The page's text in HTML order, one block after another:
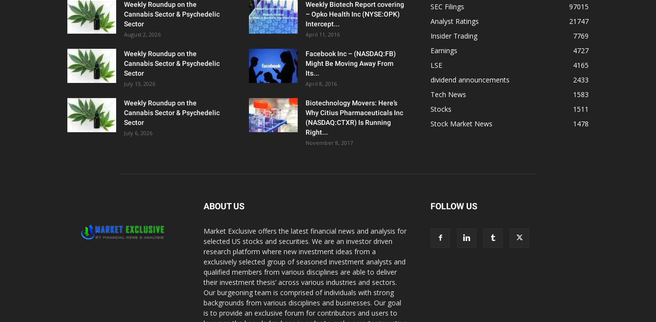
Weekly Roundup on the
Cannabis Sector & Psychedelic
Sector
August 2, 2026
Weekly Roundup on the
Cannabis Sector & Psychedelic
Sector
July 13, 2026
Weekly Roundup on the
Cannabis Sector & Psychedelic
Sector
July 6, 2026
Weekly Biotech Report covering
– Opko Health Inc (NYSE:OPK)
Intercept...
April 11, 2016
Facebook Inc – (NASDAQ:FB)
Might Be Moving Away From
Its...
April 8, 2016
Biotechnology Movers: Here’s
Why Citius Pharmaceuticals Inc
(NASDAQ:CTXR) Is Running
Right...
November 8, 2017
SEC Filings
97015
Analyst Ratings
21747
Insider Trading
7769
Earnings
4727
LSE
4165
dividend announcements
2433
Tech News
1583
Stocks
1511
Stock Market News
1478
ABOUT US
Market Exclusive offers the latest financial news and analysis for
selected US stocks and securities. We are an investor driven
research platform where new investment ideas from a
exclusively selected group of seasoned investment analysts and
qualified members from various disciplines are able to deliver
their investment thesis’ across various industries and sectors.
Our burgeoning team is comprised of individuals with strong
backgrounds from various disciplines and businesses. Our goal
is to provide an exclusive forum for contributors and users to
FOLLOW US